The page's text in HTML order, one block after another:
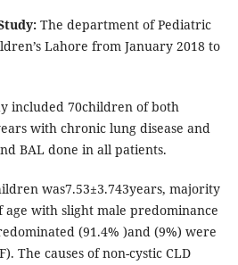
The department of Pediatric
Lahore from January 2018 to
included 70children of both
with chronic lung disease and
BAL done in all patients.
was7.53±3.743years, majority
age with slight male predominance
(91.4% )and (9%) were
The causes of non-cystic CLD